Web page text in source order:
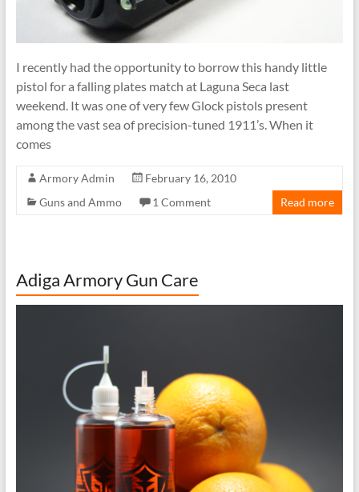
I recently had the opportunity to borrow this handy little
pistol for a falling plates match at Laguna Seca last
weekend. It was one of very few Glock pistols present
among the vast sea of precision-tuned 1911’s. When it
comes
Armory Admin
February 16, 2010
Guns and Ammo
1 Comment Read more
Adiga Armory Gun Care